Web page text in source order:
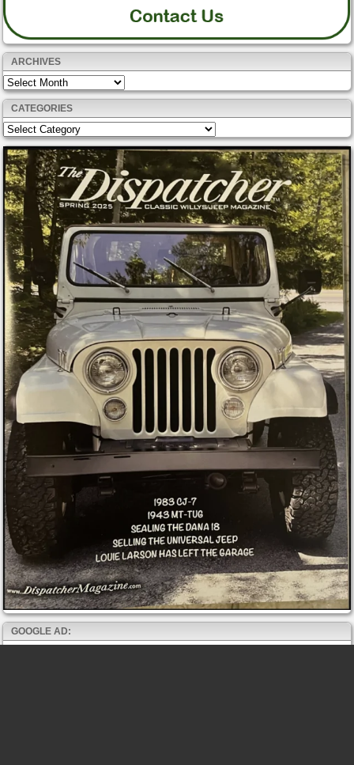
ARCHIVES
Archives
CATEGORIES
Categories
GOOGLE AD: